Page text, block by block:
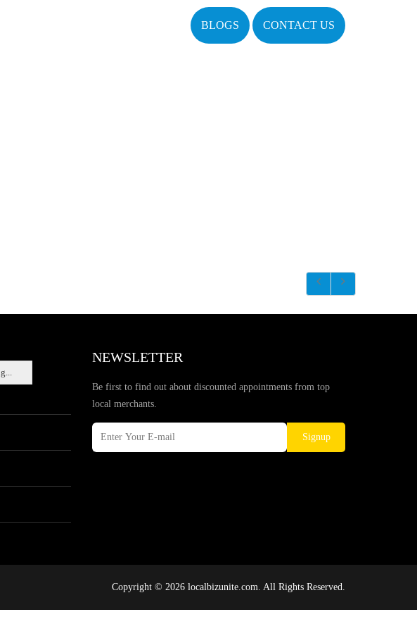
BLOGS CONTACT US
NEWSLETTER
Be first to find out about discounted appointments from top
local merchants.
Signup
Copyright © 2026 localbizunite.com. All Rights Reserved.